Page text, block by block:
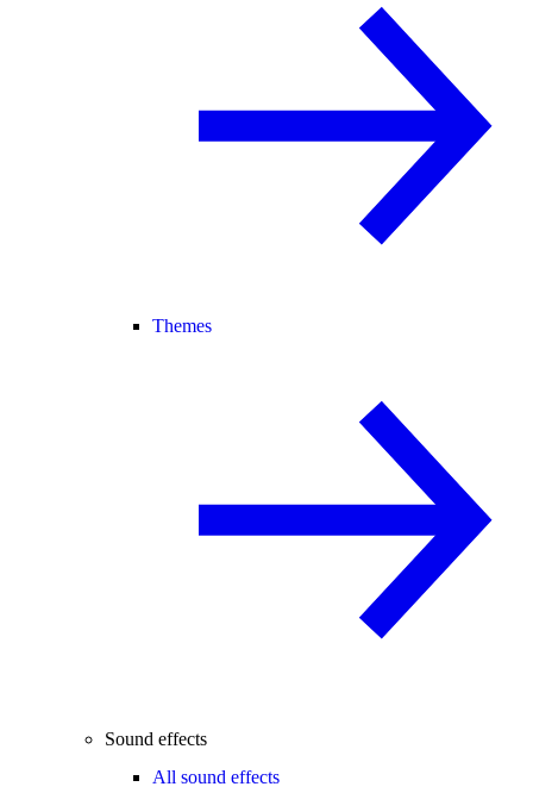
Themes
Sound effects
All sound effects